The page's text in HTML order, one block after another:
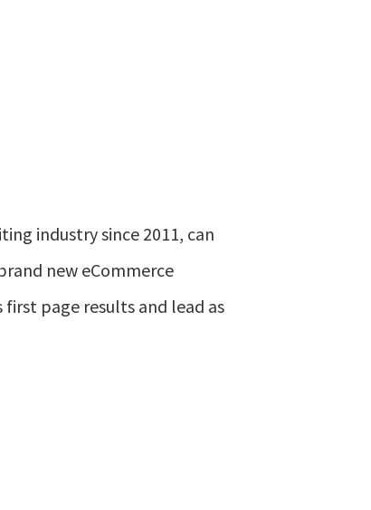
industry since 2011, can
new eCommerce
page results and lead as